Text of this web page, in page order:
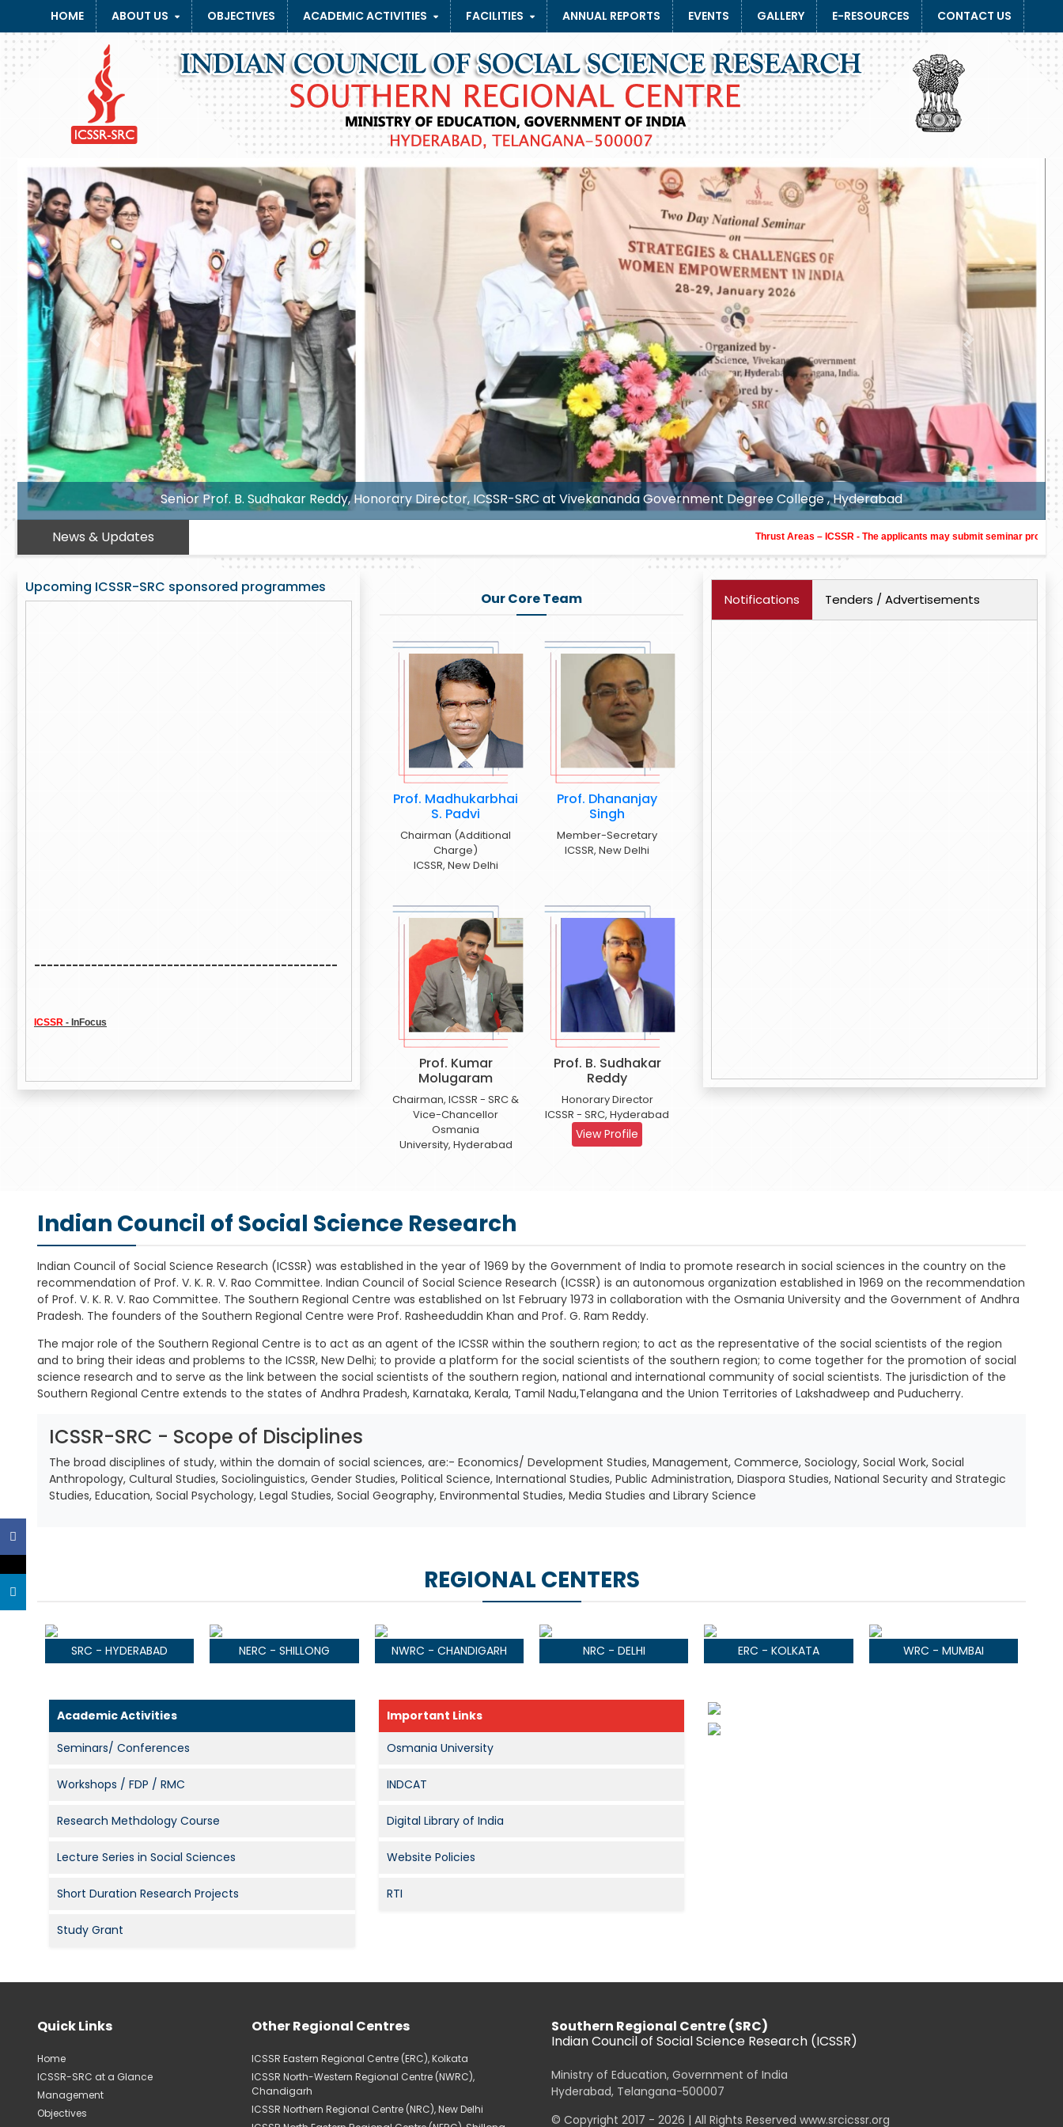
HOME ABOUT US OBJECTIVES ACADEMIC ACTIVITIES FACILITIES ANNUAL REPORTS EVENTS GALLERY E-RESOURCES CONTACT US
Degree College , Hyderabad Senior Prof. B. Sudhakar Reddy, Honorary Director, ICSSR-SRC at Veeranari Chakali
Previous Next
News & Updates Thrust Areas – ICSSR - The applicants may submit seminar proposals in the
Upcoming ICSSR-SRC sponsored programmes
Our Core Team
Prof. Madhukarbhai
S. Padvi
Chairman (Additional
Charge)
ICSSR, New Delhi
Prof. Dhananjay
Singh
Member-Secretary
ICSSR, New Delhi
Prof. Kumar
Molugaram
Chairman, ICSSR - SRC &
Vice-Chancellor
Osmania
University, Hyderabad
Prof. B. Sudhakar
Reddy
Honorary Director
ICSSR - SRC, Hyderabad
View Profile
Notifications Tenders / Advertisements
Indian Council of Social Science Research
Indian Council of Social Science Research (ICSSR) was established in the year of 1969 by the Government of India to promote research in social sciences in the country on the
recommendation of Prof. V. K. R. V. Rao Committee. Indian Council of Social Science Research (ICSSR) is an autonomous organization established in 1969 on the recommendation
of Prof. V. K. R. V. Rao Committee. The Southern Regional Centre was established on 1st February 1973 in collaboration with the Osmania University and the Government of Andhra
Pradesh. The founders of the Southern Regional Centre were Prof. Rasheeduddin Khan and Prof. G. Ram Reddy.
The major role of the Southern Regional Centre is to act as an agent of the ICSSR within the southern region; to act as the representative of the social scientists of the region
and to bring their ideas and problems to the ICSSR, New Delhi; to provide a platform for the social scientists of the southern region; to come together for the promotion of social
science research and to serve as the link between the social scientists of the southern region, national and international community of social scientists. The jurisdiction of the
Southern Regional Centre extends to the states of Andhra Pradesh, Karnataka, Kerala, Tamil Nadu,Telangana and the Union Territories of Lakshadweep and Puducherry.
ICSSR-SRC - Scope of Disciplines
The broad disciplines of study, within the domain of social sciences, are:- Economics/ Development Studies, Management, Commerce, Sociology, Social Work, Social
Anthropology, Cultural Studies, Sociolinguistics, Gender Studies, Political Science, International Studies, Public Administration, Diaspora Studies, National Security and Strategic
Studies, Education, Social Psychology, Legal Studies, Social Geography, Environmental Studies, Media Studies and Library Science
REGIONAL CENTERS
SRC - HYDERABAD NERC - SHILLONG NWRC - CHANDIGARH NRC - DELHI ERC - KOLKATA WRC - MUMBAI
Academic Activities
Seminars/ Conferences
Workshops / FDP / RMC
Research Methdology Course
Lecture Series in Social Sciences
Short Duration Research Projects
Study Grant
Important Links
Osmania University
INDCAT
Digital Library of India
Website Policies
RTI
Quick Links
Home
ICSSR-SRC at a Glance
Management
Objectives
Other Regional Centres
ICSSR Eastern Regional Centre (ERC), Kolkata
ICSSR North-Western Regional Centre (NWRC),
Chandigarh
ICSSR Northern Regional Centre (NRC), New Delhi
Southern Regional Centre (SRC)
Indian Council of Social Science Research (ICSSR)
Ministry of Education, Government of India
Hyderabad, Telangana-500007
© Copyright 2017 - 2026 | All Rights Reserved www.srcicssr.org